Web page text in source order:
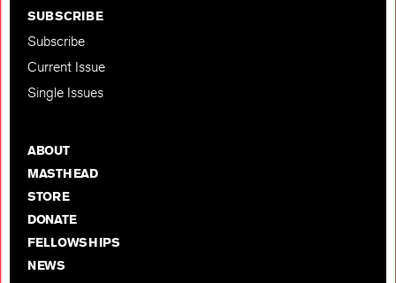
SUBSCRIBE
Subscribe
Current Issue
Single Issues
ABOUT
MASTHEAD
STORE
DONATE
FELLOWSHIPS
NEWS